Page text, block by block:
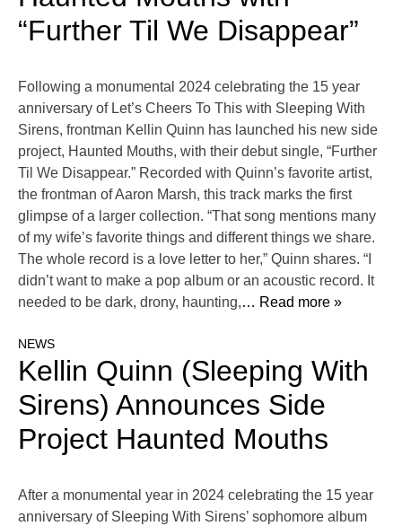
“Further Til We Disappear”
Following a monumental 2024 celebrating the 15 year
anniversary of Let’s Cheers To This with Sleeping With
Sirens, frontman Kellin Quinn has launched his new side
project, Haunted Mouths, with their debut single, “Further
Til We Disappear.” Recorded with Quinn’s favorite artist,
the frontman of Aaron Marsh, this track marks the first
glimpse of a larger collection. “That song mentions many
of my wife’s favorite things and different things we share.
The whole record is a love letter to her,” Quinn shares. “I
didn’t want to make a pop album or an acoustic record. It
needed to be dark, drony, haunting,… Read more »
NEWS
Kellin Quinn (Sleeping With
Sirens) Announces Side
Project Haunted Mouths
After a monumental year in 2024 celebrating the 15 year
anniversary of Sleeping With Sirens’ sophomore album